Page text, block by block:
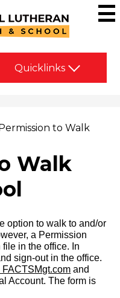
Quicklinks
to Walk
Walk
option to walk to and/or
a Permission
in the office. In
sign-out in the office.
and
Account. The form is